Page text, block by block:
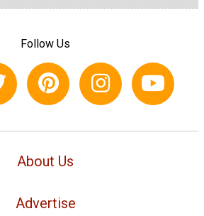
Follow Us
About Us
Advertise